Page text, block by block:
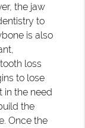
the jaw
to
is also
loss
to lose
in the need
the
Once the